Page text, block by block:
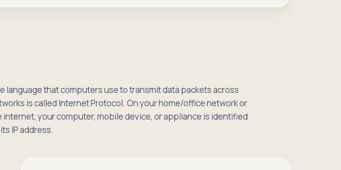
language that computers use to transmit data packets across
is called Internet Protocol. On your home/office network or
internet, your computer, mobile device, or appliance is identified
IP address.